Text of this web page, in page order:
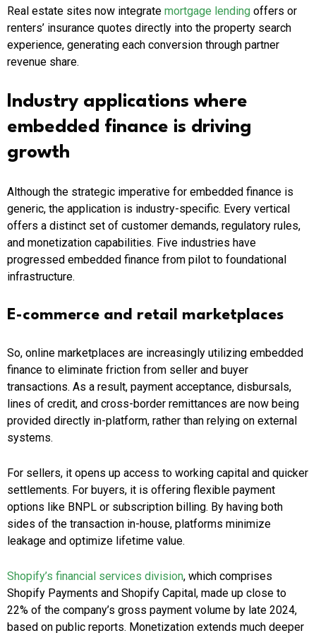
Real estate sites now integrate mortgage lending offers or
renters’ insurance quotes directly into the property search
experience, generating each conversion through partner
revenue share.
Industry applications where
embedded finance is driving
growth
Although the strategic imperative for embedded finance is
generic, the application is industry-specific. Every vertical
offers a distinct set of customer demands, regulatory rules,
and monetization capabilities. Five industries have
progressed embedded finance from pilot to foundational
infrastructure.
E-commerce and retail marketplaces
So, online marketplaces are increasingly utilizing embedded
finance to eliminate friction from seller and buyer
transactions. As a result, payment acceptance, disbursals,
lines of credit, and cross-border remittances are now being
provided directly in-platform, rather than relying on external
systems.
For sellers, it opens up access to working capital and quicker
settlements. For buyers, it is offering flexible payment
options like BNPL or subscription billing. By having both
sides of the transaction in-house, platforms minimize
leakage and optimize lifetime value.
Shopify’s financial services division, which comprises
Shopify Payments and Shopify Capital, made up close to
22% of the company’s gross payment volume by late 2024,
based on public reports. Monetization extends much deeper